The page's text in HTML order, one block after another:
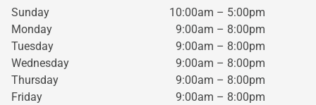
Sunday
10:00am – 5:00pm
Monday
9:00am – 8:00pm
Tuesday
9:00am – 8:00pm
Wednesday
9:00am – 8:00pm
Thursday
9:00am – 8:00pm
Friday
9:00am – 8:00pm